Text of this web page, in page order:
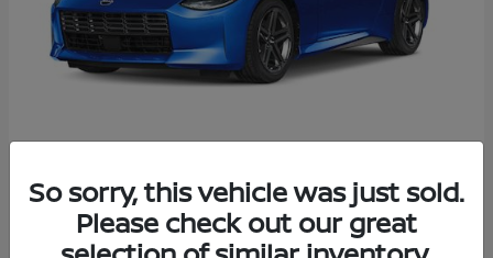
2026 NissanZ
Starting at $43,911
Disclosure
So sorry, this vehicle was just sold.
Please check out our great